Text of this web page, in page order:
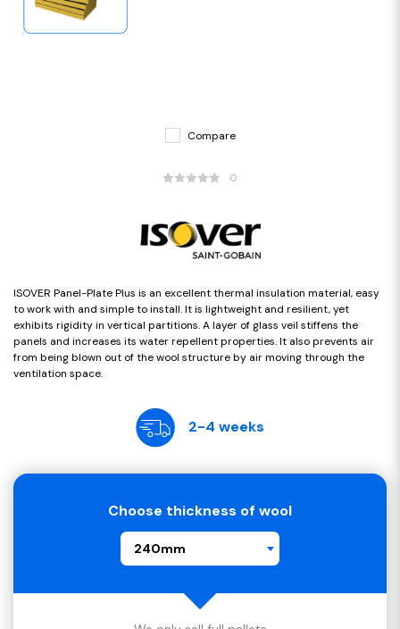
Compare
0
ISOVER Panel-Plate Plus is an excellent thermal insulation material, easy
to work with and simple to install. It is lightweight and resilient, yet
exhibits rigidity in vertical partitions. A layer of glass veil stiffens the
panels and increases its water repellent properties. It also prevents air
from being blown out of the wool structure by air moving through the
ventilation space.
2-4 weeks
Choose thickness of wool
240mm